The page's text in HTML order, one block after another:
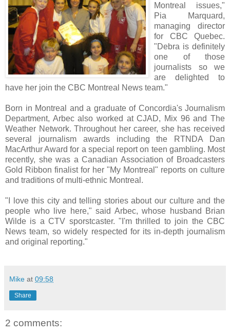
Montreal issues,"
Pia Marquard,
managing director
for CBC Quebec.
"Debra is definitely
one of those
journalists so we
are delighted to
have her join the CBC Montreal News team."
Born in Montreal and a graduate of Concordia's Journalism
Department, Arbec also worked at CJAD, Mix 96 and The
Weather Network. Throughout her career, she has received
several journalism awards including the RTNDA Dan
MacArthur Award for a special report on teen gambling. Most
recently, she was a Canadian Association of Broadcasters
Gold Ribbon finalist for her "My Montreal" reports on culture
and traditions of multi-ethnic Montreal.
"I love this city and telling stories about our culture and the
people who live here," said Arbec, whose husband Brian
Wilde is a CTV sporstcaster. "I'm thrilled to join the CBC
News team, so widely respected for its in-depth journalism
and original reporting."
Mike at 09:58
Share
2 comments: